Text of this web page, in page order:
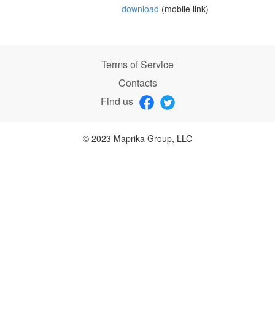
download (mobile link)
Terms of Service
Contacts
Find us
© 2023 Maprika Group, LLC